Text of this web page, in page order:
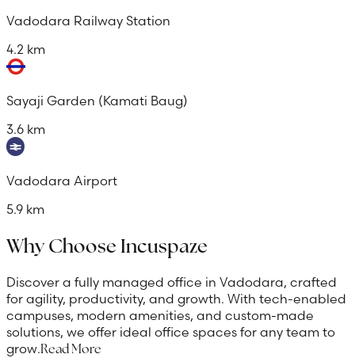
Vadodara Railway Station
4.2 km
Sayaji Garden (Kamati Baug)
3.6 km
Vadodara Airport
5.9 km
Why Choose Incuspaze
Discover a fully managed office in Vadodara, crafted
for agility, productivity, and growth. With tech-enabled
campuses, modern amenities, and custom-made
solutions, we offer ideal office spaces for any team to
grow.Read More